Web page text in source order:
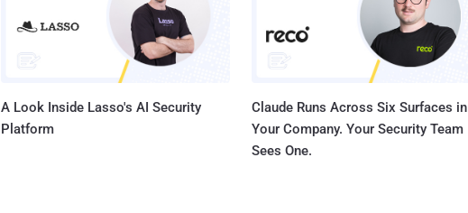
A Look Inside Lasso's AI Security
Platform
Claude Runs Across Six Surfaces in
Your Company. Your Security Team
Sees One.